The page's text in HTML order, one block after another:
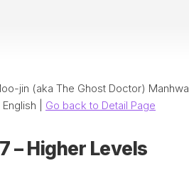
jin (aka The Ghost Doctor) Manhwa
| Go back to Detail Page
– Higher Levels